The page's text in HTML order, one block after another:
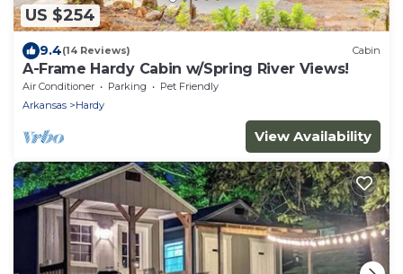
US $254
9.4(14 Reviews) Cabin
A-Frame Hardy Cabin w/Spring River Views!
Air Conditioner Parking
Pet Friendly
Arkansas
Hardy
View Availability